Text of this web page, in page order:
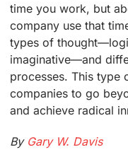
time you work, but
company use that
types of
imaginative—and
processes. This type
companies to go
and achieve radical
By Gary W. Davis